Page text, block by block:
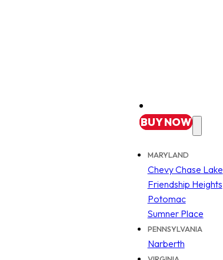
BUYNOW
MARYLAND
Chevy Chase Lake
Friendship Heights
Potomac
Sumner Place
PENNSYLVANIA
Narberth